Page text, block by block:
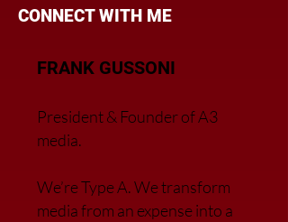
CONNECT WITH ME
FRANK GUSSONI
President & Founder of A3
media.
We’re Type A. We transform
media from an expense into a